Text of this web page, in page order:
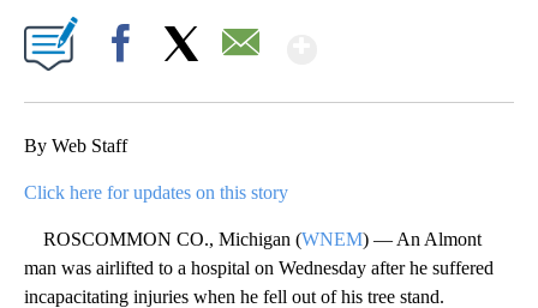
By Web Staff
Click here for updates on this story
ROSCOMMON CO., Michigan (WNEM) — An Almont
man was airlifted to a hospital on Wednesday after he suffered
incapacitating injuries when he fell out of his tree stand.